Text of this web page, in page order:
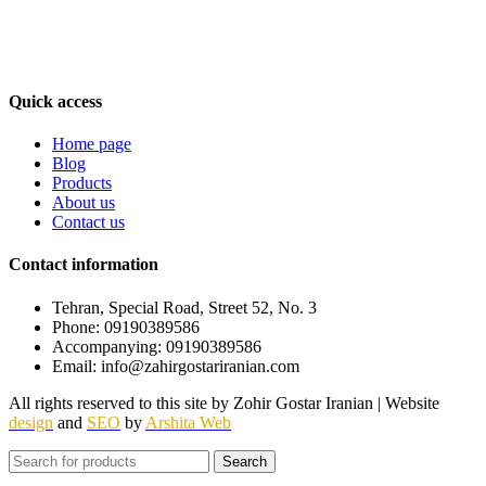
Quick access
Home page
Blog
Products
About us
Contact us
Contact information
Tehran, Special Road, Street 52, No. 3
Phone: 09190389586
Accompanying: 09190389586
Email: info@zahirgostariranian.com
All rights reserved to this site by Zohir Gostar Iranian | Website
design and SEO by Arshita Web
Search